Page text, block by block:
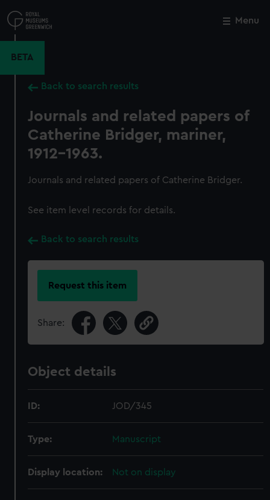
to
main
Menu
BETA
Back to search results
Journals and related papers of
Catherine Bridger, mariner,
1912-1963.
Journals and related papers of Catherine Bridger.
See item level records for details.
Back to search results
Request this item
Share:
Object details
ID: JOD/345
Type: Manuscript
Display location: Not on display
Close